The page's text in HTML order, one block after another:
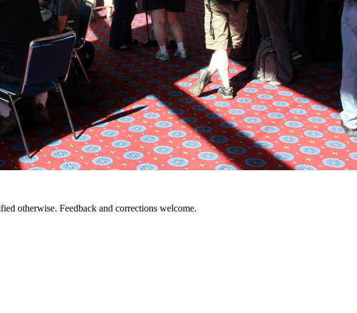
otherwise. Feedback and corrections welcome.